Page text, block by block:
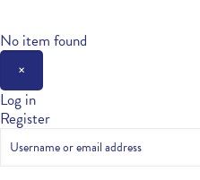
No item found
×
Log in
Register